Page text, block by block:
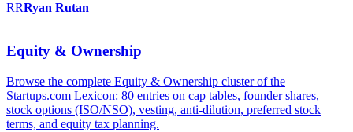
RRRyan Rutan
Equity & Ownership
Browse the complete Equity & Ownership cluster of the
Startups.com Lexicon: 80 entries on cap tables, founder shares,
stock options (ISO/NSO), vesting, anti-dilution, preferred stock
terms, and equity tax planning.